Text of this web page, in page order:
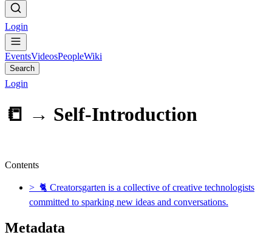
Login
EventsVideosPeopleWiki
Search
Login
📒 → Self-Introduction
Contents
> 🐈 Creatorsgarten is a collective of creative technologists
committed to sparking new ideas and conversations.
Metadata